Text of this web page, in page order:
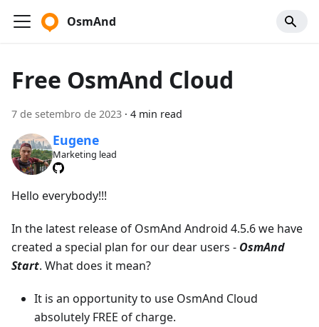
OsmAnd
Free OsmAnd Cloud
7 de setembro de 2023 · 4 min read
Eugene
Marketing lead
Hello everybody!!!
In the latest release of OsmAnd Android 4.5.6 we have
created a special plan for our dear users - OsmAnd
Start. What does it mean?
It is an opportunity to use OsmAnd Cloud
absolutely FREE of charge.